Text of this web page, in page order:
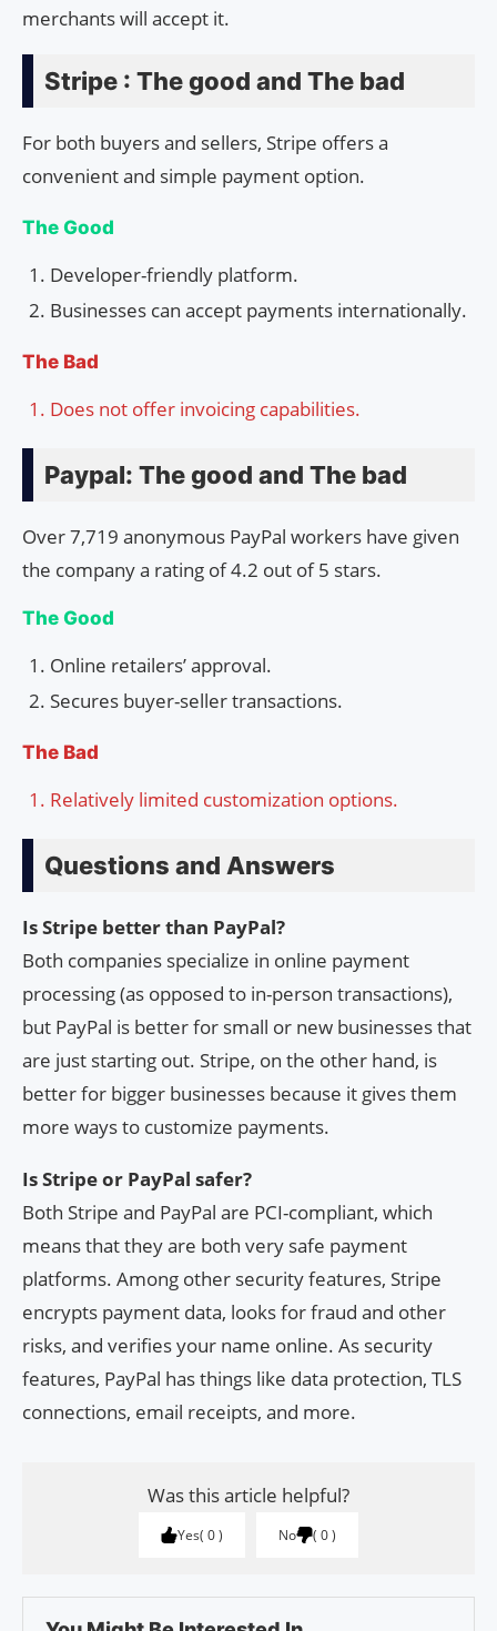
merchants will accept it.
Stripe : The good and The bad
For both buyers and sellers, Stripe offers a
convenient and simple payment option.
The Good
Developer-friendly platform.
Businesses can accept payments internationally.
The Bad
Does not offer invoicing capabilities.
Paypal: The good and The bad
Over 7,719 anonymous PayPal workers have given
the company a rating of 4.2 out of 5 stars.
The Good
Online retailers’ approval.
Secures buyer-seller transactions.
The Bad
Relatively limited customization options.
Questions and Answers
Is Stripe better than PayPal?
Both companies specialize in online payment
processing (as opposed to in-person transactions),
but PayPal is better for small or new businesses that
are just starting out. Stripe, on the other hand, is
better for bigger businesses because it gives them
more ways to customize payments.
Is Stripe or PayPal safer?
Both Stripe and PayPal are PCI-compliant, which
means that they are both very safe payment
platforms. Among other security features, Stripe
encrypts payment data, looks for fraud and other
risks, and verifies your name online. As security
features, PayPal has things like data protection, TLS
connections, email receipts, and more.
Was this article helpful?
Yes 0 No 0